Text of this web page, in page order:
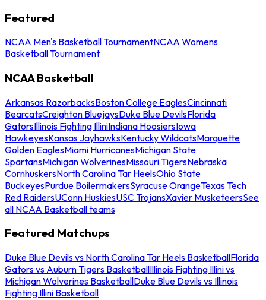
Featured
NCAA Men's Basketball TournamentNCAA Womens
Basketball Tournament
NCAA Basketball
Arkansas RazorbacksBoston College EaglesCincinnati
BearcatsCreighton BluejaysDuke Blue DevilsFlorida
GatorsIllinois Fighting IlliniIndiana HoosiersIowa
HawkeyesKansas JayhawksKentucky WildcatsMarquette
Golden EaglesMiami HurricanesMichigan State
SpartansMichigan WolverinesMissouri TigersNebraska
CornhuskersNorth Carolina Tar HeelsOhio State
BuckeyesPurdue BoilermakersSyracuse OrangeTexas Tech
Red RaidersUConn HuskiesUSC TrojansXavier MusketeersSee
all NCAA Basketball teams
Featured Matchups
Duke Blue Devils vs North Carolina Tar Heels BasketballFlorida
Gators vs Auburn Tigers BasketballIllinois Fighting Illini vs
Michigan Wolverines BasketballDuke Blue Devils vs Illinois
Fighting Illini Basketball